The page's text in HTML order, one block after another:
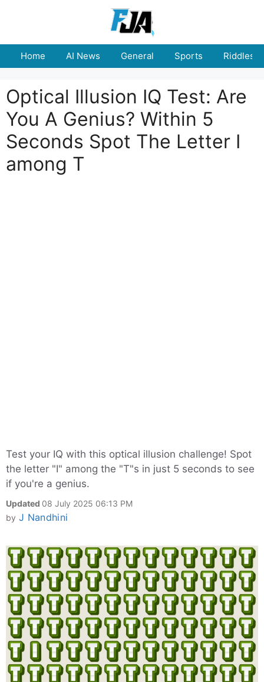
Home AI News General Sports Riddles
Optical Illusion IQ Test: Are
You A Genius? Within 5
Seconds Spot The Letter I
among T
Test your IQ with this optical illusion challenge! Spot
the letter "I" among the "T"s in just 5 seconds to see
if you're a genius.
Updated 08 July 2025 06:13 PM
by J Nandhini